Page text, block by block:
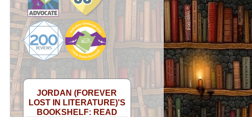
JORDAN (FOREVER
LOST IN LITERATURE)'S
BOOKSHELF: READ